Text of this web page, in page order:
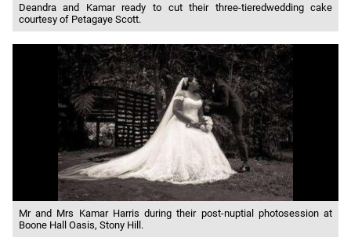
Deandra and Kamar ready to cut their three-tieredwedding cake
courtesy of Petagaye Scott.
Mr and Mrs Kamar Harris during their post-nuptial photosession at
Boone Hall Oasis, Stony Hill.